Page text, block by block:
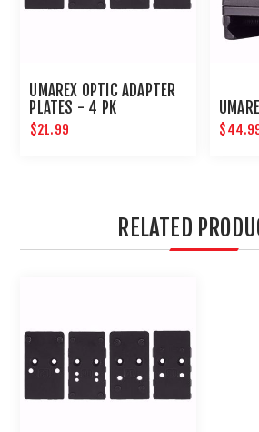
UMAREX OPTIC ADAPTER
PLATES - 4 PK
$21.99
RELATED